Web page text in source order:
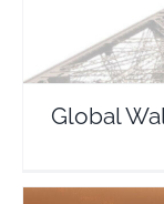
Global